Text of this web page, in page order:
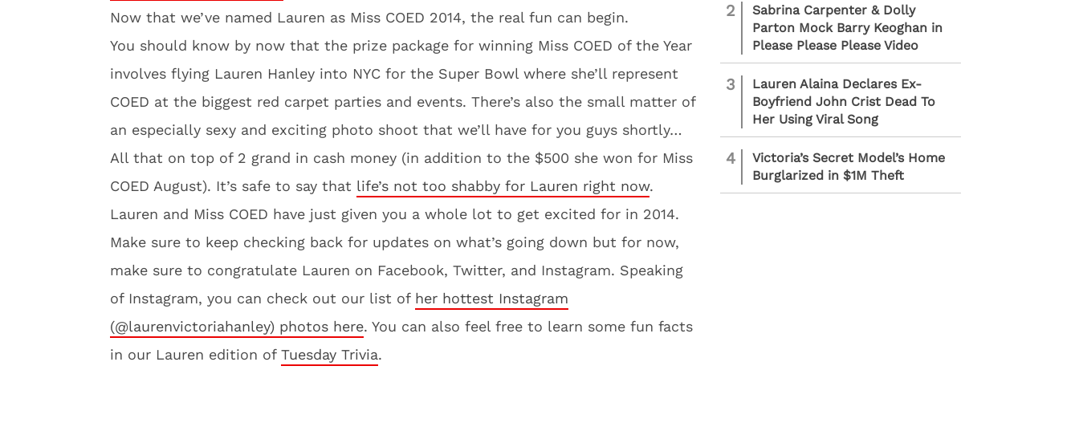
Now that we’ve named Lauren as Miss COED 2014, the real fun can begin.
You should know by now that the prize package for winning Miss COED of the Year
involves flying Lauren Hanley into NYC for the Super Bowl where she’ll represent
COED at the biggest red carpet parties and events. There’s also the small matter of
an especially sexy and exciting photo shoot that we’ll have for you guys shortly…
All that on top of 2 grand in cash money (in addition to the $500 she won for Miss
COED August). It’s safe to say that life’s not too shabby for Lauren right now.
Lauren and Miss COED have just given you a whole lot to get excited for in 2014.
Make sure to keep checking back for updates on what’s going down but for now,
make sure to congratulate Lauren on Facebook, Twitter, and Instagram. Speaking
of Instagram, you can check out our list of her hottest Instagram
(@laurenvictoriahanley) photos here. You can also feel free to learn some fun facts
in our Lauren edition of Tuesday Trivia.
2
Sabrina Carpenter & Dolly
Parton Mock Barry Keoghan in
Please Please Please Video
3
Lauren Alaina Declares Ex-
Boyfriend John Crist Dead To
Her Using Viral Song
4
Victoria’s Secret Model’s Home
Burglarized in $1M Theft